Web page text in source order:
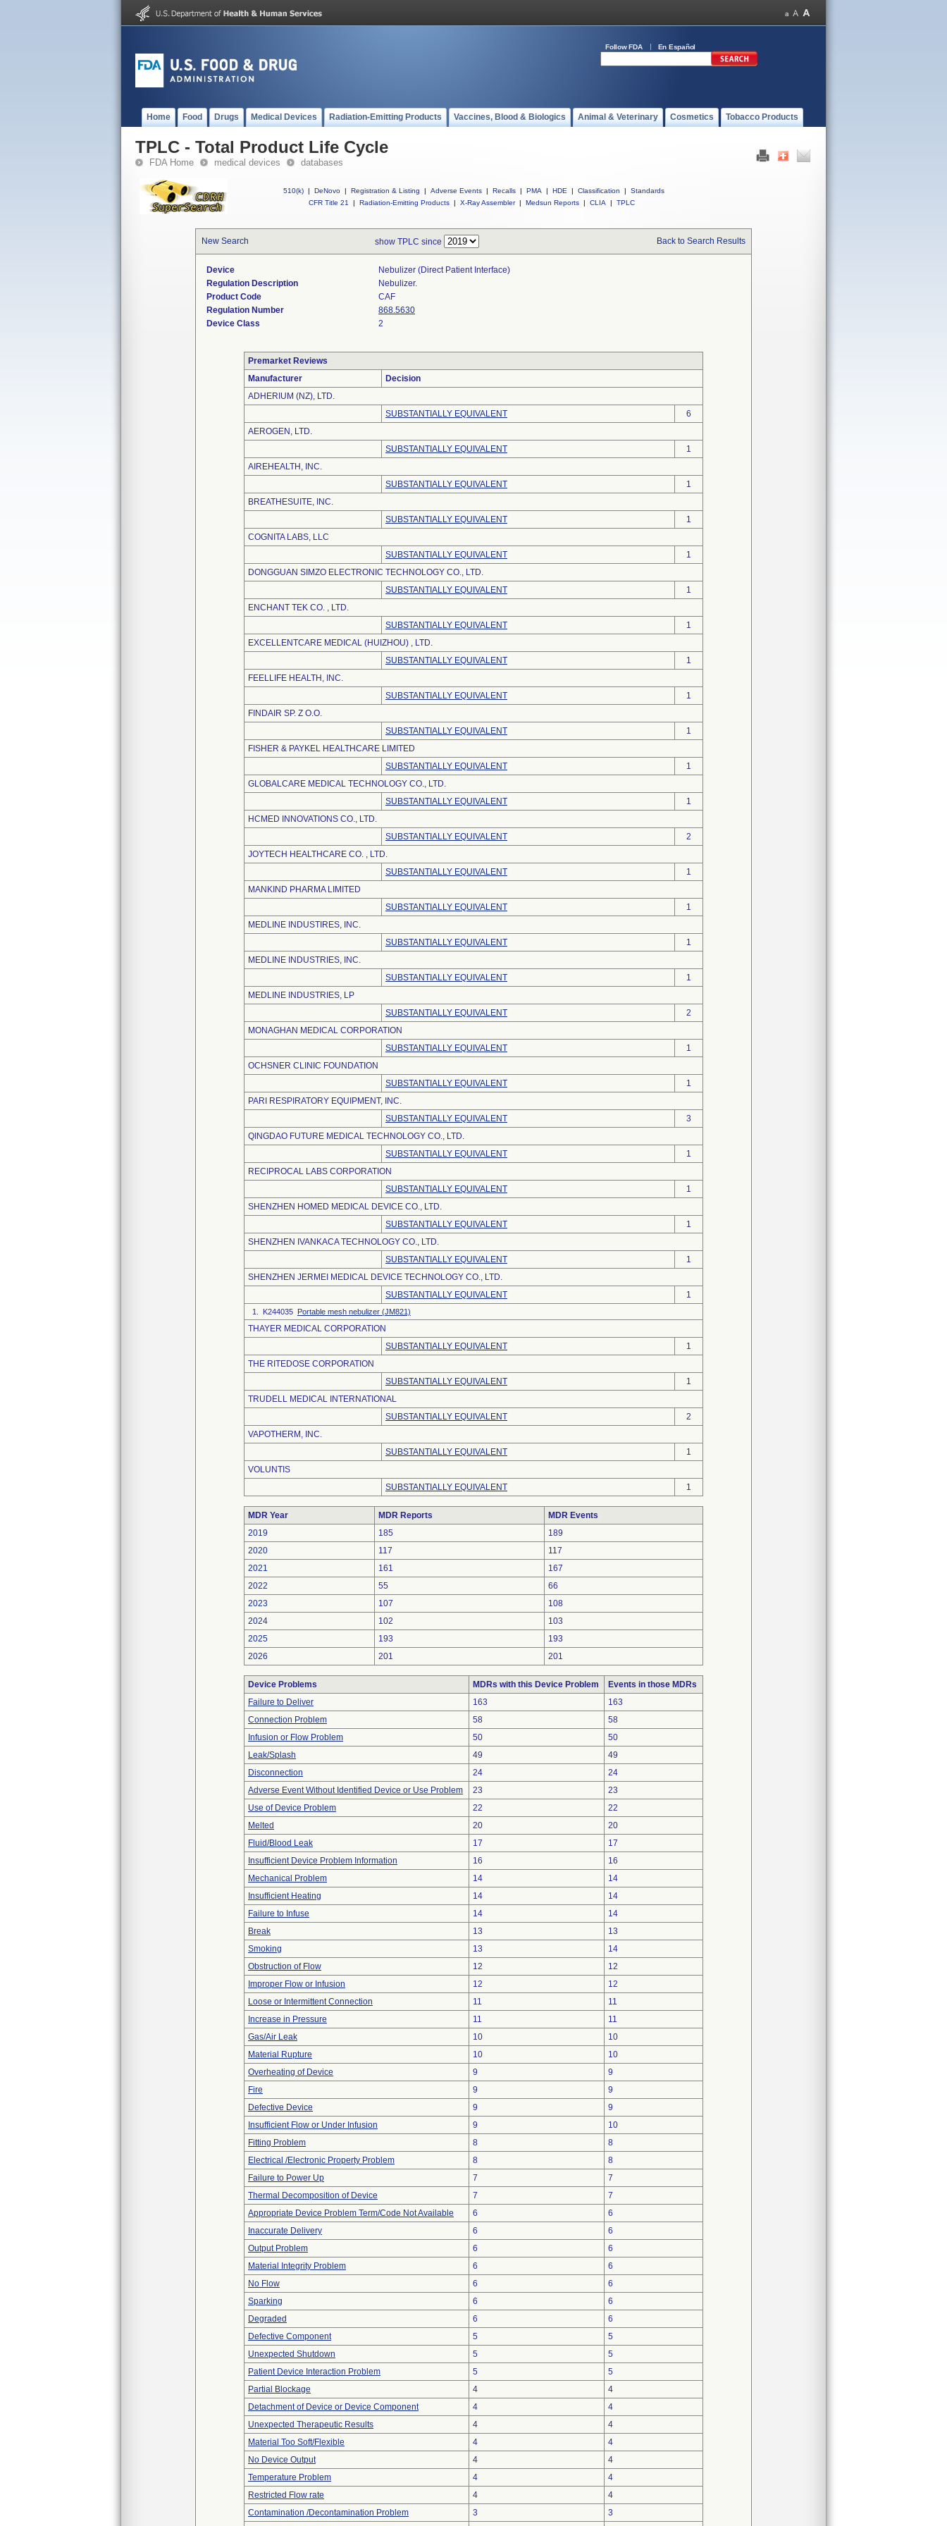
Follow FDA En Español
Home Food Drugs Medical Devices Radiation-Emitting Products Vaccines, Blood & Biologics Animal & Veterinary Cosmetics Tobacco Products
TPLC - Total Product Life Cycle
FDA Home medical devices databases
510(k) | DeNovo | Registration & Listing | Adverse Events | Recalls | PMA | HDE | Classification |
Standards
CFR Title 21
| Radiation-Emitting Products | X-Ray Assembler | Medsun Reports | CLIA | TPLC
New Search show TPLC since Back to Search Results
Device
Nebulizer (direct Patient Interface)
Regulation Description
Nebulizer.
Product Code
CAF
Regulation Number
868.5630
Device Class
2
Premarket Reviews
Manufacturer
Decision
ADHERIUM (NZ), LTD.
SUBSTANTIALLY EQUIVALENT
6
AEROGEN, LTD.
SUBSTANTIALLY EQUIVALENT
1
AIREHEALTH, INC.
SUBSTANTIALLY EQUIVALENT
1
BREATHESUITE, INC.
SUBSTANTIALLY EQUIVALENT
1
COGNITA LABS, LLC
SUBSTANTIALLY EQUIVALENT
1
DONGGUAN SIMZO ELECTRONIC TECHNOLOGY CO., LTD.
SUBSTANTIALLY EQUIVALENT
1
ENCHANT TEK CO. , LTD.
SUBSTANTIALLY EQUIVALENT
1
EXCELLENTCARE MEDICAL (HUIZHOU) , LTD.
SUBSTANTIALLY EQUIVALENT
1
FEELLIFE HEALTH, INC.
SUBSTANTIALLY EQUIVALENT
1
FINDAIR SP. Z O.O.
SUBSTANTIALLY EQUIVALENT
1
FISHER & PAYKEL HEALTHCARE LIMITED
SUBSTANTIALLY EQUIVALENT
1
GLOBALCARE MEDICAL TECHNOLOGY CO., LTD.
SUBSTANTIALLY EQUIVALENT
1
HCMED INNOVATIONS CO., LTD.
SUBSTANTIALLY EQUIVALENT
2
JOYTECH HEALTHCARE CO. , LTD.
SUBSTANTIALLY EQUIVALENT
1
MANKIND PHARMA LIMITED
SUBSTANTIALLY EQUIVALENT
1
MEDLINE INDUSTIRES, INC.
SUBSTANTIALLY EQUIVALENT
1
MEDLINE INDUSTRIES, INC.
SUBSTANTIALLY EQUIVALENT
1
MEDLINE INDUSTRIES, LP
SUBSTANTIALLY EQUIVALENT
2
MONAGHAN MEDICAL CORPORATION
SUBSTANTIALLY EQUIVALENT
1
OCHSNER CLINIC FOUNDATION
SUBSTANTIALLY EQUIVALENT
1
PARI RESPIRATORY EQUIPMENT, INC.
SUBSTANTIALLY EQUIVALENT
3
QINGDAO FUTURE MEDICAL TECHNOLOGY CO., LTD.
SUBSTANTIALLY EQUIVALENT
1
RECIPROCAL LABS CORPORATION
SUBSTANTIALLY EQUIVALENT
1
SHENZHEN HOMED MEDICAL DEVICE CO., LTD.
SUBSTANTIALLY EQUIVALENT
1
SHENZHEN IVANKACA TECHNOLOGY CO., LTD.
SUBSTANTIALLY EQUIVALENT
1
SHENZHEN JERMEI MEDICAL DEVICE TECHNOLOGY CO., LTD.
SUBSTANTIALLY EQUIVALENT
1
1. K244035 Portable mesh nebulizer (JM821)
THAYER MEDICAL CORPORATION
SUBSTANTIALLY EQUIVALENT
1
THE RITEDOSE CORPORATION
SUBSTANTIALLY EQUIVALENT
1
TRUDELL MEDICAL INTERNATIONAL
SUBSTANTIALLY EQUIVALENT
2
VAPOTHERM, INC.
SUBSTANTIALLY EQUIVALENT
1
VOLUNTIS
SUBSTANTIALLY EQUIVALENT
1
MDR Year MDR Reports
MDR Events
2019
185
189
2020
117
117
2021
161
167
2022
55
66
2023
107
108
2024
102
103
2025
193
193
2026
201 201
Device Problems MDRs with this Device Problem
Events in those MDRs
Failure to Deliver
163
163
Connection Problem
58
58
Infusion or Flow Problem
50
50
Leak/Splash
49
49
Disconnection
24
24
Adverse Event Without Identified Device or Use Problem
23
23
Use of Device Problem
22
22
Melted
20
20
Fluid/Blood Leak
17
17
Insufficient Device Problem Information
16
16
Mechanical Problem
14
14
Insufficient Heating
14
14
Failure to Infuse
14
14
Break
13
13
Smoking
13
14
Obstruction of Flow
12
12
Improper Flow or Infusion
12
12
Loose or Intermittent Connection
11
11
Increase in Pressure
11
11
Gas/Air Leak
10
10
Material Rupture
10
10
Overheating of Device
9
9
Fire
9
9
Defective Device
9
9
Insufficient Flow or Under Infusion
9
10
Fitting Problem
8
8
Electrical /Electronic Property Problem
8
8
Failure to Power Up
7
7
Thermal Decomposition of Device
7
7
Appropriate Device Problem Term/Code Not Available
6
6
Inaccurate Delivery
6
6
Output Problem
6
6
Material Integrity Problem
6
6
No Flow
6
6
Sparking
6
6
Degraded
6
6
Defective Component
5
5
Unexpected Shutdown
5
5
Patient Device Interaction Problem
5
5
Partial Blockage
4
4
Detachment of Device or Device Component
4
4
Unexpected Therapeutic Results
4
4
Material Too Soft/Flexible
4
4
No Device Output
4
4
Temperature Problem
4
4
Restricted Flow rate
4
4
Contamination /Decontamination Problem
3
3